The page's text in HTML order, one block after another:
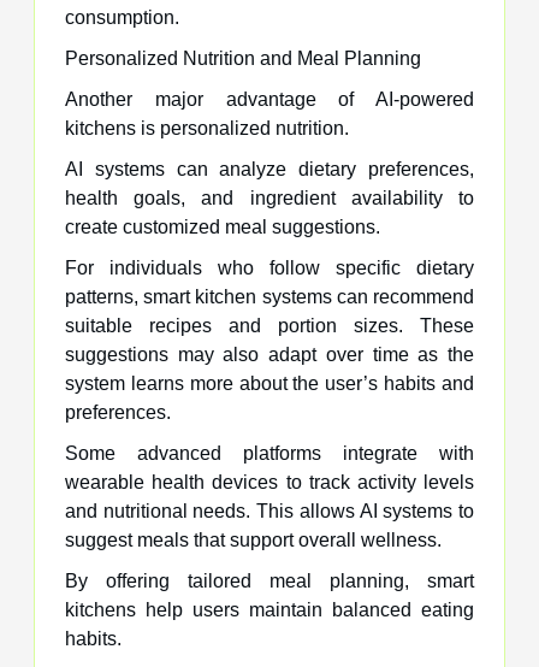
consumption.
Personalized Nutrition and Meal Planning
Another major advantage of AI-powered
kitchens is personalized nutrition.
AI systems can analyze dietary preferences,
health goals, and ingredient availability to
create customized meal suggestions.
For individuals who follow specific dietary
patterns, smart kitchen systems can recommend
suitable recipes and portion sizes. These
suggestions may also adapt over time as the
system learns more about the user’s habits and
preferences.
Some advanced platforms integrate with
wearable health devices to track activity levels
and nutritional needs. This allows AI systems to
suggest meals that support overall wellness.
By offering tailored meal planning, smart
kitchens help users maintain balanced eating
habits.